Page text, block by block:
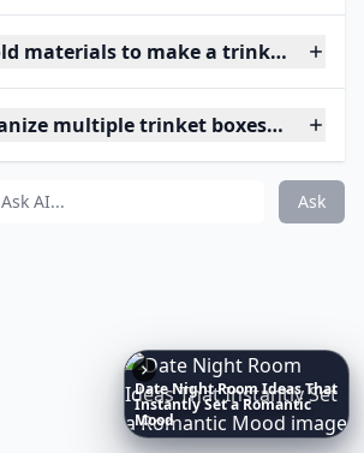
materials to make a trinket box?
multiple trinket boxes
Ask
RichestWomeninAmerica